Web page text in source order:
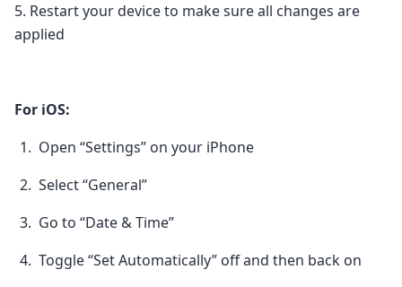
5. Restart your device to make sure all changes are
applied
For iOS:
Open “Settings” on your iPhone
Select “General”
Go to “Date & Time”
Toggle “Set Automatically” off and then back on